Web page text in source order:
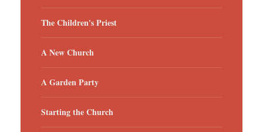
The Children's Priest
A New Church
A Garden Party
Starting the Church